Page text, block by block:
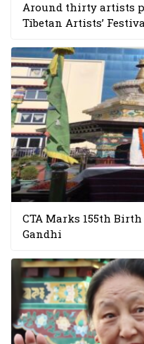
Around thirty artists
Tibetan Artists’
CTA Marks 155th
Gandhi